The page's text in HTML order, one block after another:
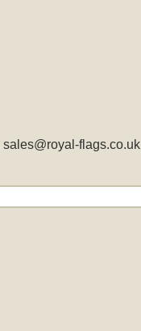
sales@royal-flags.co.uk